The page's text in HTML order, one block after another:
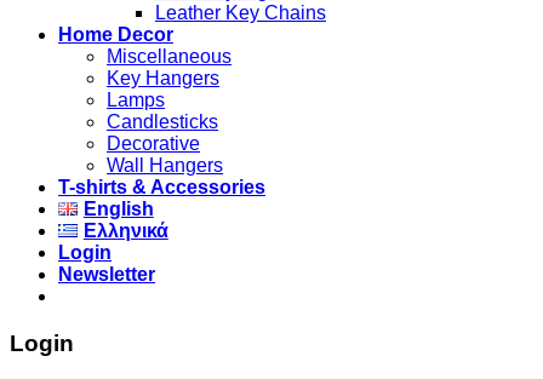
Leather Key Chains
Home Decor
Miscellaneous
Key Hangers
Lamps
Candlesticks
Decorative
Wall Hangers
T-shirts & Accessories
English
Ελληνικά
Login
Newsletter
Login